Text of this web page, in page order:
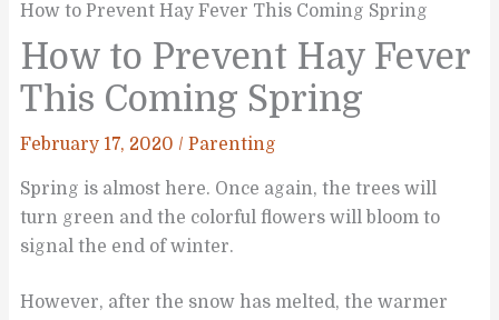
How to Prevent Hay Fever This Coming Spring
How to Prevent Hay Fever
This Coming Spring
February 17, 2020 /Parenting
Spring is almost here. Once again, the trees will
turn green and the colorful flowers will bloom to
signal the end of winter.
However, after the snow has melted, the warmer